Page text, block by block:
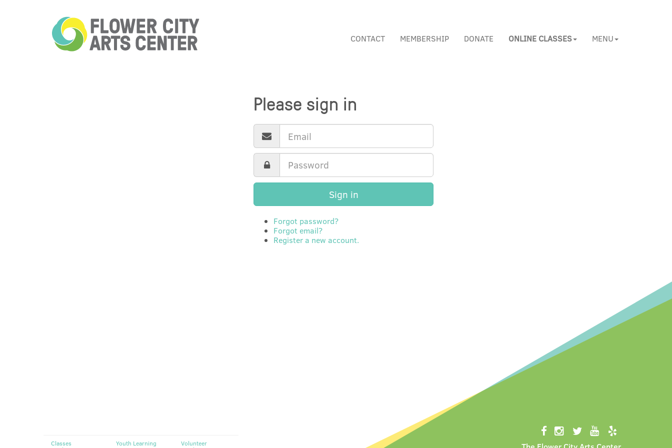
CONTACT MEMBERSHIP DONATE ONLINE CLASSES MENU
Please sign in
Sign in
Forgot password?
Forgot email?
Register a new account.
Classes
Youth Learning
Volunteer